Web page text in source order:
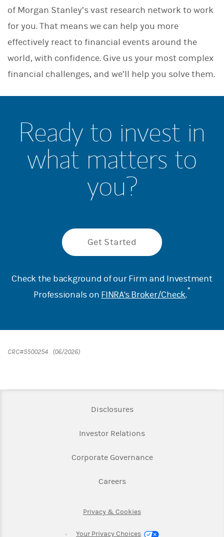
of Morgan Stanley’s vast research network to work
for you. That means we can help you more
effectively react to financial events around the
world, with confidence. Give us your most complex
financial challenges, and we’ll help you solve them.
Ready to invest in
what matters to
you?
Get Started
Check the background of our Firm and Investment
Professionals on FINRA's Broker/Check.*
CRC#5500254 (06/2026)
DisclosuresLink Opens in New Tab
Investor RelationsLink Opens in New
Corporate GovernanceLink Opens in New
CareersLink Opens in New Tab
Privacy & CookiesLink Opens in New Tab
Your Privacy Choices